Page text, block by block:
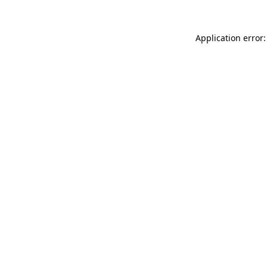
Application